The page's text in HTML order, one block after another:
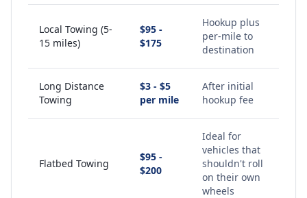
Local Towing (5-
15 miles)
$95 -
$175
Hookup plus
per-mile to
destination
Long Distance
Towing
$3 - $5
per mile
After initial
hookup fee
Flatbed Towing
$95 -
$200
Ideal for
vehicles that
shouldn't roll
on their own
wheels